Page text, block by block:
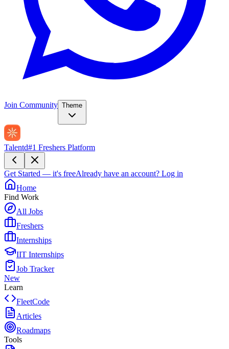
Join Community Theme
Talentd#1 Freshers Platform
Get Started — it's freeAlready have an account? Log in
Home
Find Work
All Jobs
Freshers
Internships
IIT Internships
Job Tracker
New
Learn
FleetCode
Articles
Roadmaps
Tools